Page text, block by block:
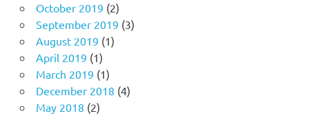
October 2019 (2)
September 2019 (3)
August 2019 (1)
April 2019 (1)
March 2019 (1)
December 2018 (4)
May 2018 (2)